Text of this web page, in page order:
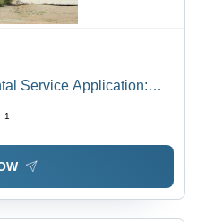
Service Application:
1